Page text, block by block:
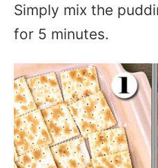
Simply mix the
for 5 minutes.